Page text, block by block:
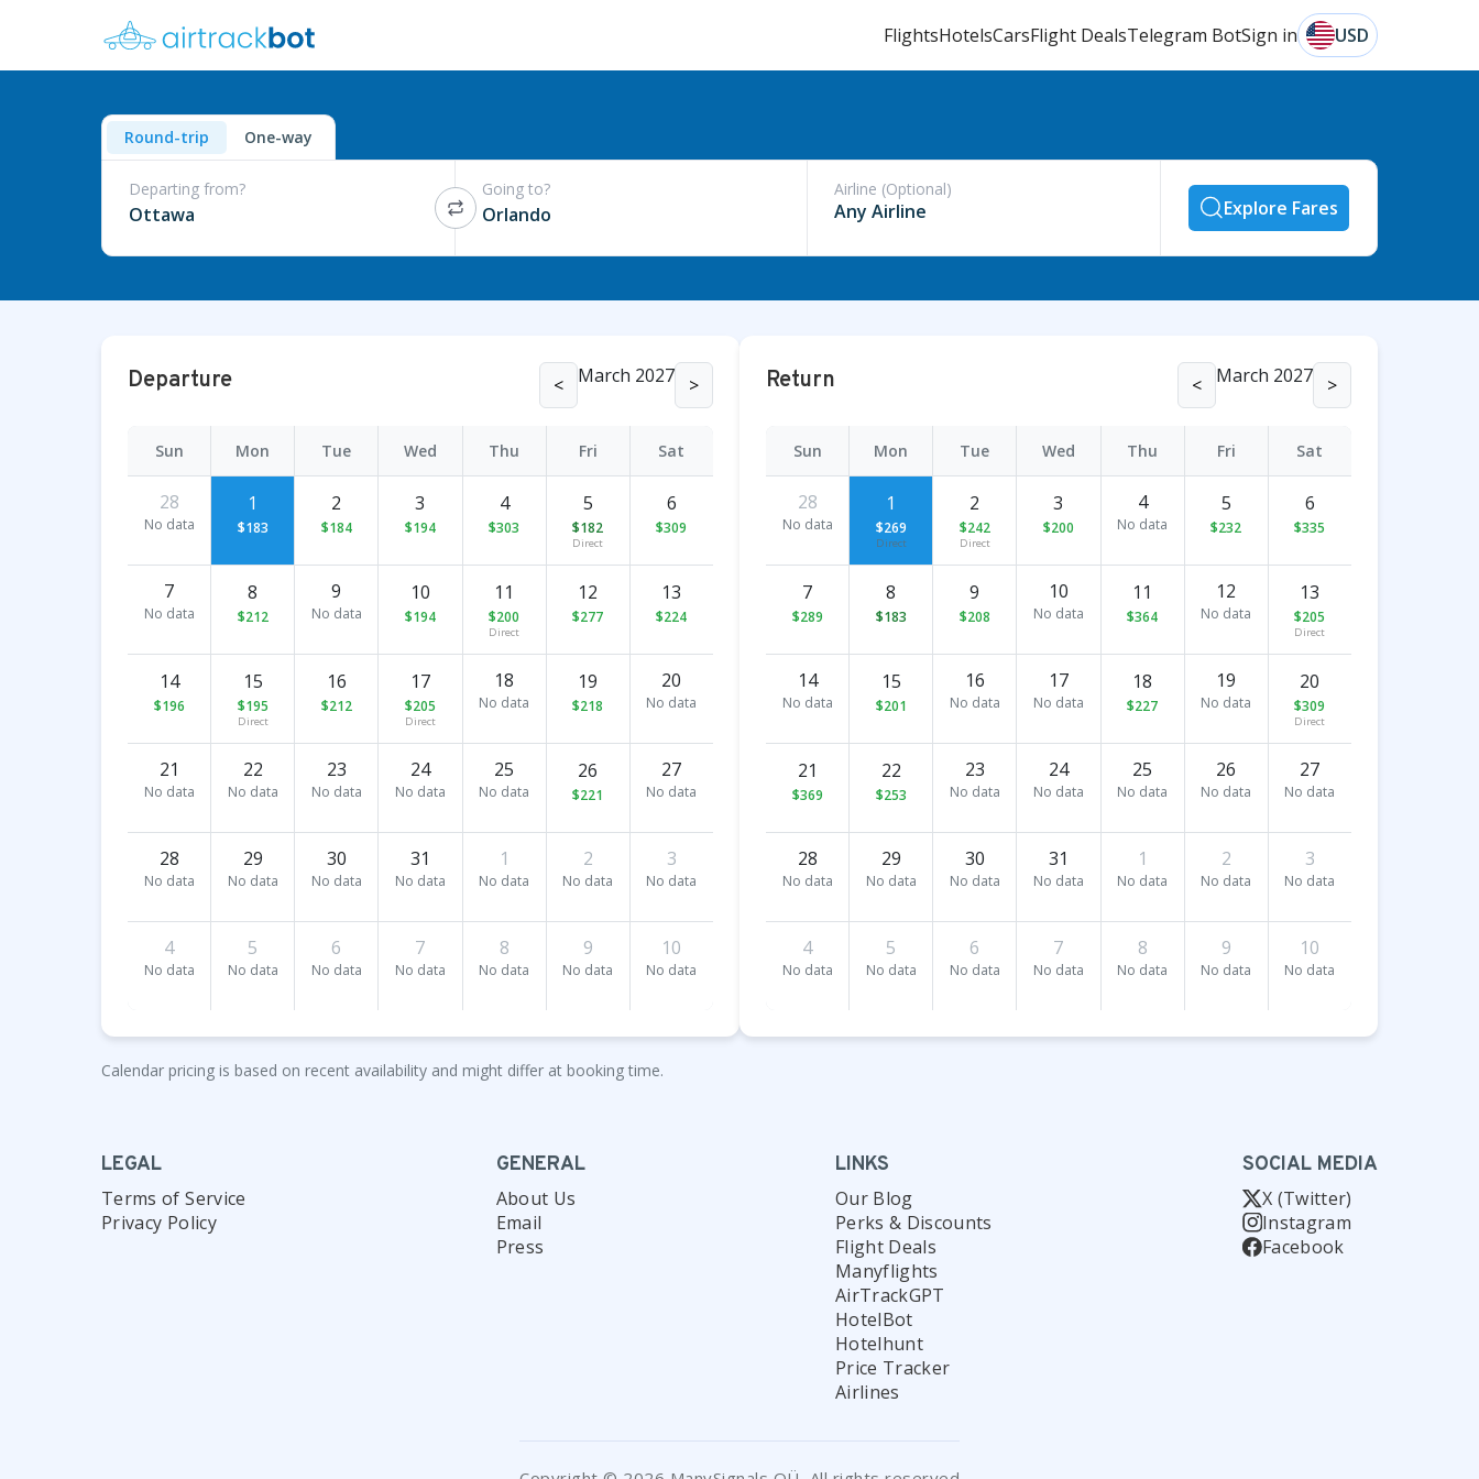
FlightsHotelsCarsFlight DealsTelegram BotSign in USD
Round-trip One-way
Departing from?
Ottawa
Going to?
Orlando
Airline (Optional)
Explore Fares
Departure < March 2027 >
Sun Mon Tue Wed Thu Fri Sat
28
No data
1
$183
2
$184
3
$194
4
$303
5
$182
Direct
6
$309
7
No data
8
$212
9
No data
10
$194
11
$200
Direct
12
$277
13
$224
14
$196
15
$195
Direct
16
$212
17
$205
Direct
18
No data
19
$218
20
No data
21
No data
22
No data
23
No data
24
No data
25
No data
26
$221
27
No data
28
No data
29
No data
30
No data
31
No data
1
No data
2
No data
3
No data
4
No data
5
No data
6
No data
7
No data
8
No data
9
No data
10
No data
Return < March 2027 >
Sun Mon Tue Wed Thu Fri Sat
28
No data
1
$269
Direct
2
$242
Direct
3
$200
4
No data
5
$232
6
$335
7
$289
8
$183
9
$208
10
No data
11
$364
12
No data
13
$205
Direct
14
No data
15
$201
16
No data
17
No data
18
$227
19
No data
20
$309
Direct
21
$369
22
$253
23
No data
24
No data
25
No data
26
No data
27
No data
28
No data
29
No data
30
No data
31
No data
1
No data
2
No data
3
No data
4
No data
5
No data
6
No data
7
No data
8
No data
9
No data
10
No data
Calendar pricing is based on recent availability and might differ at booking time.
LEGAL
Terms of Service
Privacy Policy
GENERAL
About Us
Email
Press
LINKS
Our Blog
Perks & Discounts
Flight Deals
Manyflights
AirTrackGPT
HotelBot
Hotelhunt
Price Tracker
Airlines
SOCIAL MEDIA
X (Twitter)
Instagram
Facebook